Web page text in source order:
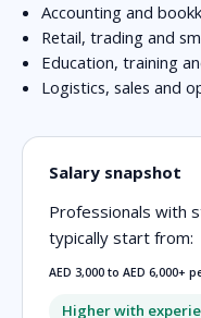
Accounting and
Retail, trading and
Education, training
Logistics, sales and
Salary snapshot
Professionals with
typically start from:
AED 3,000 to AED 6,000+
Higher with